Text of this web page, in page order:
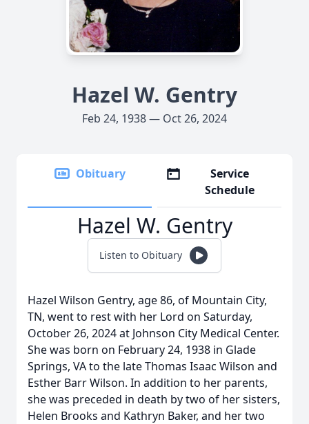
Hazel W. Gentry
Feb 24, 1938 — Oct 26, 2024
Obituary
Service
Schedule
Hazel W. Gentry
Listen to Obituary
Hazel Wilson Gentry, age 86, of Mountain City,
TN, went to rest with her Lord on Saturday,
October 26, 2024 at Johnson City Medical Center.
She was born on February 24, 1938 in Glade
Springs, VA to the late Thomas Isaac Wilson and
Esther Barr Wilson. In addition to her parents,
she was preceded in death by two of her sisters,
Helen Brooks and Kathryn Baker, and her two